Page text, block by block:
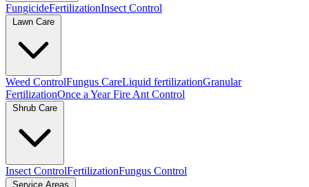
FungicideFertilizationInsect Control
Lawn Care
Weed ControlFungus CareLiquid fertilizationGranular
FertilizationOnce a Year Fire Ant Control
Shrub Care
Insect ControlFertilizationFungus Control
Service Areas